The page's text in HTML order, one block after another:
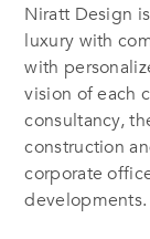
Niratt Design
luxury with
with
vision of each
consultancy,
construction
corporate
developments.